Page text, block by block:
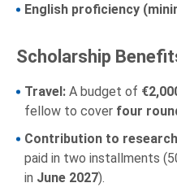
English proficiency
Scholarship
Travel: A budget of
fellow to cover four
Contribution to
paid in two installments
in June 2027).